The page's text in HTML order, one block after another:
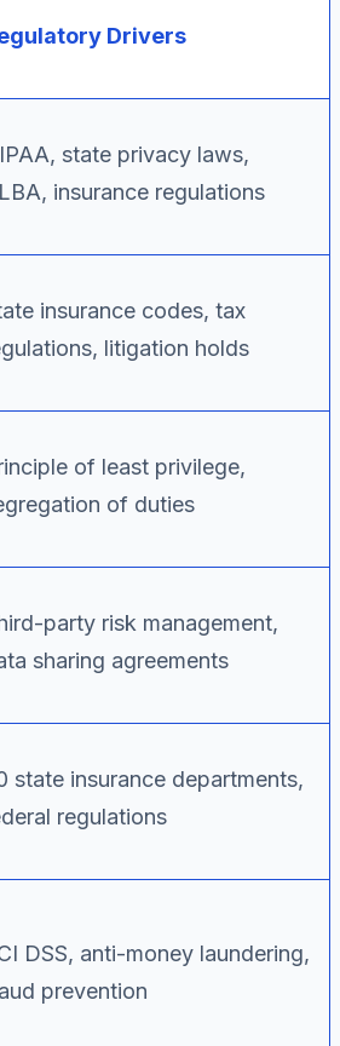
Drivers
state privacy laws,
insurance regulations
insurance codes, tax
litigation holds
of least privilege,
of duties
party risk management,
sharing agreements
state insurance departments,
regulations
DSS, anti-money laundering,
prevention